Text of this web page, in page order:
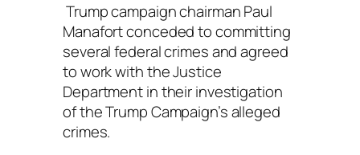
Trump campaign chairman Paul
Manafort conceded to committing
several federal crimes and agreed
to work with the Justice
Department in their investigation
of the Trump Campaign’s alleged
crimes.